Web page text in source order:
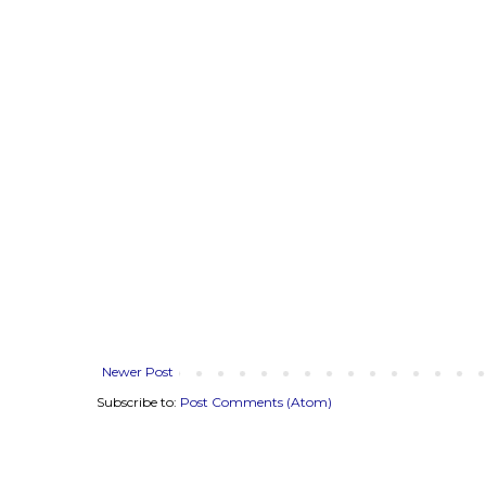
Newer Post
Subscribe to: Post Comments (Atom)